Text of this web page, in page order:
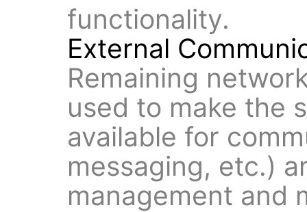
functionality.
External
Remaining
used to make the
available for
messaging, etc.)
management and